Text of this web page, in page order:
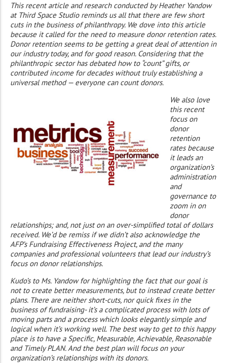
This recent article and research conducted by Heather Yandow
at Third Space Studio reminds us all that there are few short
cuts in the business of philanthropy. We dove into this article
because it called for the need to measure donor retention rates.
Donor retention seems to be getting a great deal of attention in
our industry today, and for good reason. Considering that the
philanthropic sector has debated how to “count” gifts, or
contributed income for decades without truly establishing a
universal method — everyone can count donors.
We also love
this recent
focus on
donor
retention
rates because
it leads an
organization’s
administration
and
governance to
zoom in on
donor
relationships; and, not just on an over-simplified total of dollars
received. We’d be remiss if we didn’t also acknowledge the
AFP’s Fundraising Effectiveness Project, and the many
companies and professional volunteers that lead our industry’s
focus on donor relationships.
Kudo’s to Ms. Yandow for highlighting the fact that our goal is
not to create better measurements, but to instead create better
plans. There are neither short-cuts, nor quick fixes in the
business of fundraising- it’s a complicated process with lots of
moving parts and a process which looks elegantly simple and
logical when it’s working well. The best way to get to this happy
place is to have a Specific, Measurable, Achievable, Reasonable
and Timely PLAN. And the best plan will focus on your
organization’s relationships with its donors.